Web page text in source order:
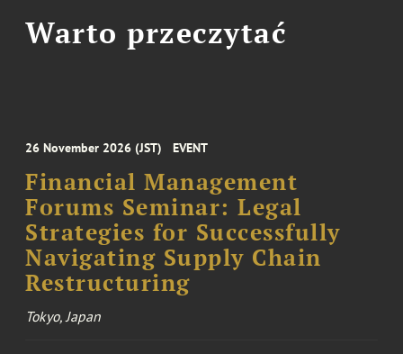
Warto przeczytać
26 November 2026 (JST) EVENT
Financial Management
Forums Seminar: Legal
Strategies for Successfully
Navigating Supply Chain
Restructuring
Tokyo, Japan